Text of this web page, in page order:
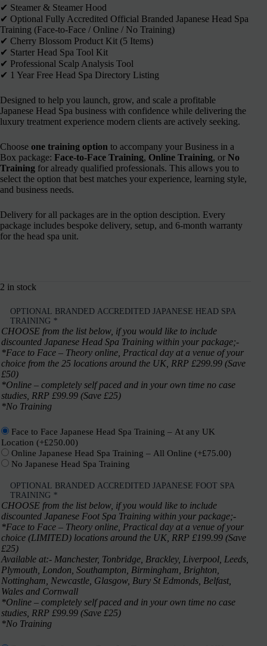
✔︎ Steamer & Steamer Hood
✔︎ Optional Fully Accredited Official Branded Japanese Head Spa
Training (Face-to-Face / Online / No Training)
✔︎ Cherry Blossom Product Kit (5 Items)
✔︎ Starter Head Spa Tool Kit
✔︎ Professional Scalp Analysis Tool
✔︎ 1 Year Free Head Spa Directory Listing
Designed to help you launch, grow, and scale a profitable
Japanese Head Spa business with confidence while delivering the
luxury treatment experience modern clients are actively seeking.
Choose one training option to accompany your Business in a
Box package: Face-to-Face Training, Online Training, or No
Training for already qualified professionals. This allows you to
select the option that best matches your experience, learning style,
and business needs.
Delivery for all packages are in the option desciption. Every
package includes bespoke delivery, setup, and 6-month warranty
for the head spa unit.
2 in stock
OPTIONAL BRANDED ACCREDITED JAPANESE HEAD SPA
TRAINING *
CHOOSE from the list below, if you would like to include
discounted Japanese Head Spa Training within your package;-
*Face to Face – Theory online, Practical day at a venue of your
choice from the 25 locations around the UK, RRP £299.99 (Save
£50)
*Online – completely self paced and in your own time no case
studies, RRP £99.99 (Save £25)
*No Training
Face to Face Japanese Head Spa Training – At any UK
Location (+£250.00)
Online Japanese Head Spa Training – All Online (+£75.00)
No Japanese Head Spa Training
OPTIONAL BRANDED ACCREDITED JAPANESE FOOT SPA
TRAINING *
CHOOSE from the list below, if you would like to include
discounted Japanese Foot Spa Training within your package;-
*Face to Face – Theory online, Practical day at a venue of your
choice (LIMITED) locations around the UK, RRP £199.99 (Save
£25)
Available at:- Manchester, Tonbridge, Brackley, Liverpool, Leeds,
Plymouth, London, Southampton, Birmingham, Brighton,
Nottingham, Newcastle, Glasgow, Bury St Edmonds, Belfast,
Wales and Cornwall
*Online – completely self paced and in your own time no case
studies, RRP £99.99 (Save £25)
*No Training